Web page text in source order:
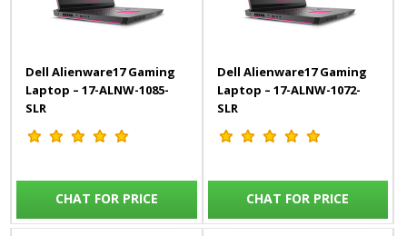
Dell Alienware17 Gaming
Laptop – 17-ALNW-1085-
SLR
CHAT FOR PRICE
Dell Alienware17 Gaming
Laptop – 17-ALNW-1072-
SLR
CHAT FOR PRICE